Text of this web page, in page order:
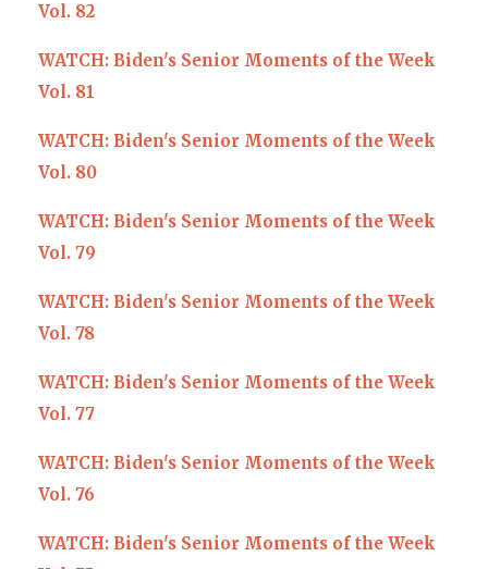
Vol. 82
WATCH: Biden's Senior Moments of the Week
Vol. 81
WATCH: Biden's Senior Moments of the Week
Vol. 80
WATCH: Biden's Senior Moments of the Week
Vol. 79
WATCH: Biden's Senior Moments of the Week
Vol. 78
WATCH: Biden's Senior Moments of the Week
Vol. 77
WATCH: Biden's Senior Moments of the Week
Vol. 76
WATCH: Biden's Senior Moments of the Week